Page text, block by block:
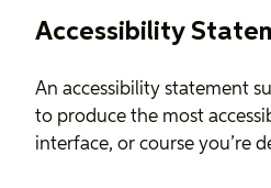
Accessibility
An accessibility statement
to produce the most
interface, or course you’re